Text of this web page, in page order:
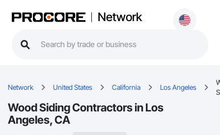
Network
Network United States California Los Angeles
Wood Siding Contractors in Los
Angeles, CA